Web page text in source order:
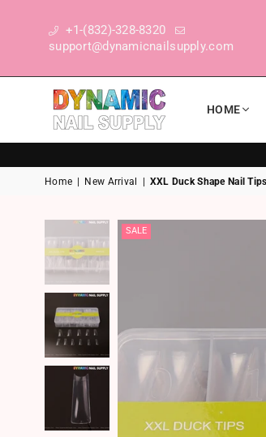
+1-(832)-328-8320
support@dynamicnailsupply.com
DYNAMIC NAIL SUPPLY
HOME
Home New Arrival XXL Duck Shape Nail
SALE